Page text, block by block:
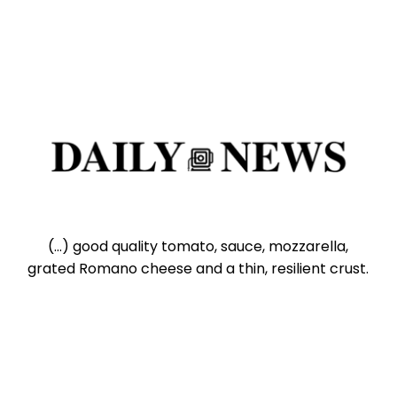
(...) good quality tomato, sauce, mozzarella,
grated Romano cheese and a thin, resilient crust.